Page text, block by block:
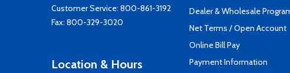
Customer Service: 800-861-3192
Fax: 800-329-3020
Location & Hours
Dealer & Wholesale
Net Terms / Open Account
Online Bill Pay
Payment Information